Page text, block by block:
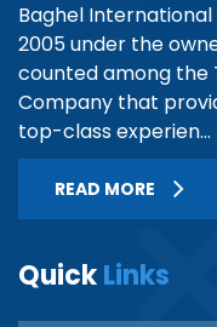
Baghel
2005 under the
counted among the
Company that
top-class experien...
READ MORE
QuickLinks